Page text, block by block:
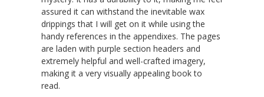
assured it can withstand the inevitable wax
drippings that I will get on it while using the
handy references in the appendixes. The pages
are laden with purple section headers and
extremely helpful and well-crafted imagery,
making it a very visually appealing book to
read.